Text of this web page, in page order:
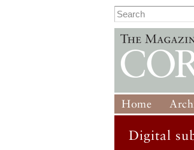
Home
Digital